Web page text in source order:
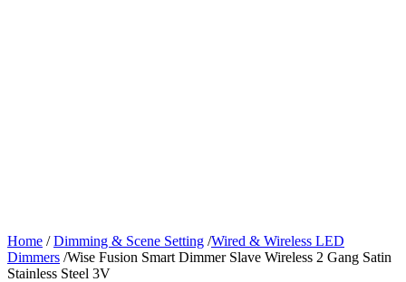
Home /Dimming & Scene Setting /Wired & Wireless LED
Dimmers /Wise Fusion Smart Dimmer Slave Wireless 2 Gang Satin
Stainless Steel 3V